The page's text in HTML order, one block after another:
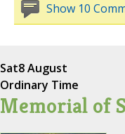
Show 10
Sat8 August
Ordinary Time
Memorial of